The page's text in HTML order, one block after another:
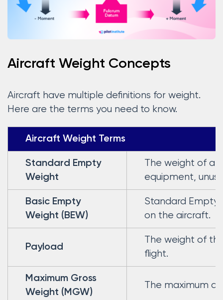
Aircraft Weight Concepts
Aircraft have multiple definitions for weight.
Here are the terms you need to know.
Aircraft Weight Terms
Standard Empty
Weight
The weight of a
equipment,
Basic Empty
Weight (BEW)
Standard Empty
on the aircraft.
Payload
The weight of
flight.
Maximum Gross
Weight (MGW)
The maximum